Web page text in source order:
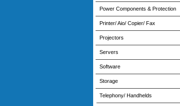
Power Components & Protection
Printer/ Aio/ Copier/ Fax
Projectors
Servers
Software
Storage
Telephony/ Handhelds